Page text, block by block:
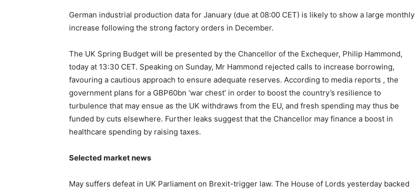
German industrial production data for January (due at 08:00 CET) is likely to show a large monthly
increase following the strong factory orders in December.
The UK Spring Budget will be presented by the Chancellor of the Exchequer, Philip Hammond,
today at 13:30 CET. Speaking on Sunday, Mr Hammond rejected calls to increase borrowing,
favouring a cautious approach to ensure adequate reserves. According to media reports , the
government plans for a GBP60bn ‘war chest’ in order to boost the country’s resilience to
turbulence that may ensue as the UK withdraws from the EU, and fresh spending may thus be
funded by cuts elsewhere. Further leaks suggest that the Chancellor may finance a boost in
healthcare spending by raising taxes.
Selected market news
May suffers defeat in UK Parliament on Brexit-trigger law. The House of Lords yesterday backed